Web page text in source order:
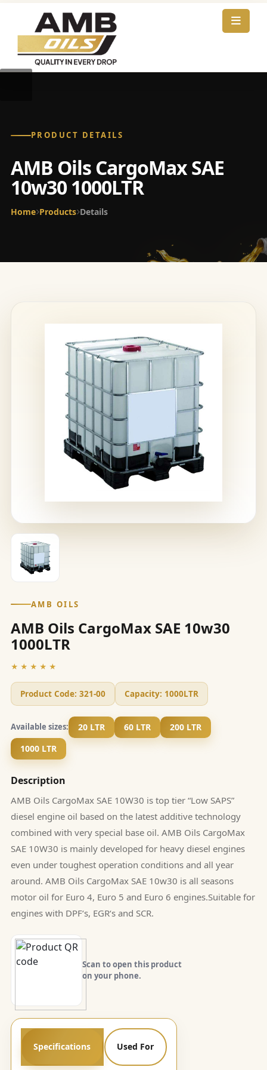
PRODUCT DETAILS
AMB Oils CargoMax SAE
10w30 1000LTR
Home Products Details
AMB OILS
AMB Oils CargoMax SAE 10w30
1000LTR
★★★★★
Product Code: 321-00 Capacity: 1000LTR
Available sizes: 20 LTR 60 LTR
200 LTR
1000 LTR
Description
AMB Oils CargoMax SAE 10W30 is top tier “Low SAPS”
diesel engine oil based on the latest additive technology
combined with very special base oil. AMB Oils CargoMax
SAE 10W30 is mainly developed for heavy diesel engines
even under toughest operation conditions and all year
around. AMB Oils CargoMax SAE 10w30 is all seasons
motor oil for Euro 4, Euro 5 and Euro 6 engines.Suitable for
engines with DPF‘s, EGR‘s and SCR.
Scan to open this product
on your phone.
Specifications Used For